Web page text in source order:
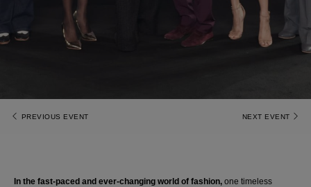
PREVIOUS EVENT NEXT EVENT
In the fast-paced and ever-changing world of fashion, one timeless